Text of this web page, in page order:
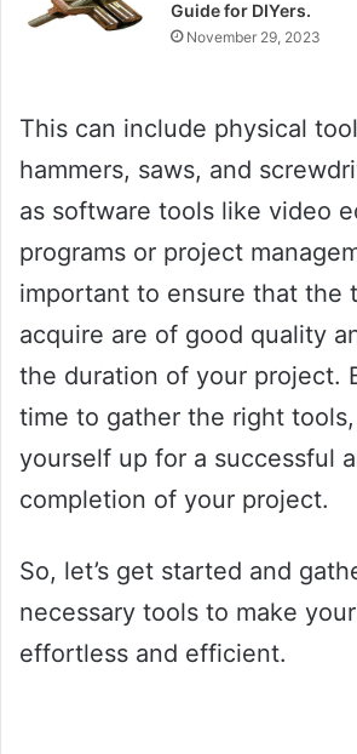
Guide for DIYers.
November 29, 2023
This can include physical
hammers, saws, and
as software tools like video
programs or project
important to ensure that the
acquire are of good quality
the duration of your project.
time to gather the right
yourself up for a successful
completion of your project.
So, let’s get started and
necessary tools to make
effortless and efficient.